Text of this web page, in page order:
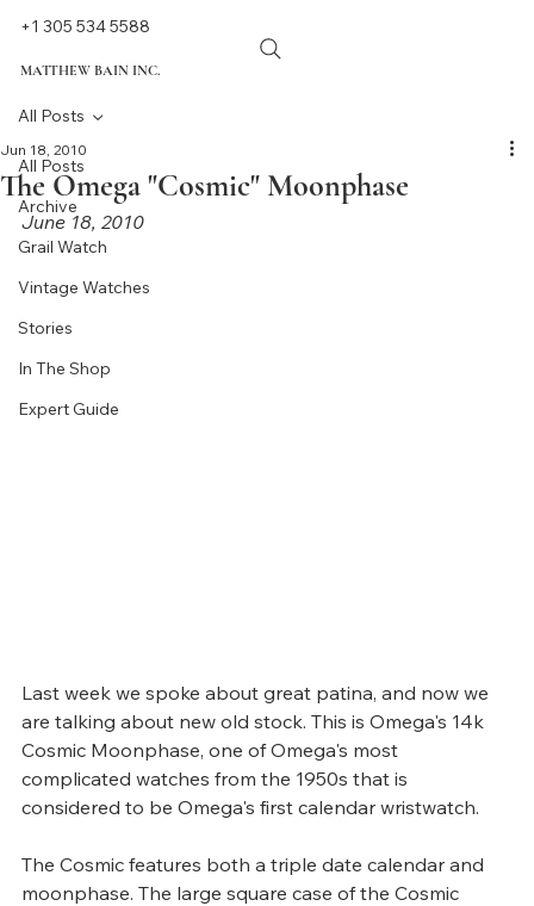
MATTHEW BAIN INC.
+1 305 534 5588
All Posts
Archive
Grail Watch
Vintage Watches
Stories
In The Shop
Expert Guide
All Posts
The Omega "Cosmic" Moonphase
Jun 18, 2010
June 18, 2010
Last week we spoke about great patina, and now we
are talking about new old stock. This is Omega's 14k
Cosmic Moonphase, one of Omega's most
complicated watches from the 1950s that is
considered to be Omega's first calendar wristwatch.
The Cosmic features both a triple date calendar and
moonphase. The large square case of the Cosmic